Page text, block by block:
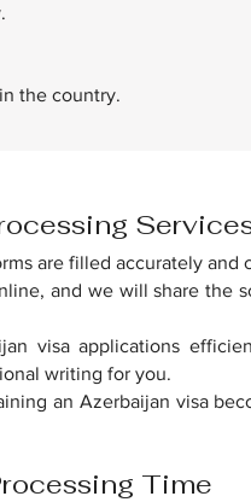
the country.
are filled accurately and
and we will share the
visa applications
writing for you.
an Azerbaijan visa
Time